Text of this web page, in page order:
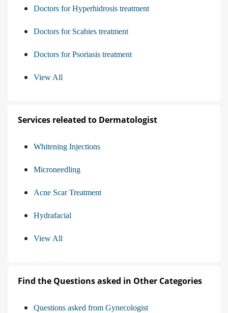
Doctors for Hyperhidrosis treatment
Doctors for Scabies treatment
Doctors for Psoriasis treatment
View All
Services releated to Dermatologist
Whitening Injections
Microneedling
Acne Scar Treatment
Hydrafacial
View All
Find the Questions asked in Other Categories
Questions asked from Gynecologist